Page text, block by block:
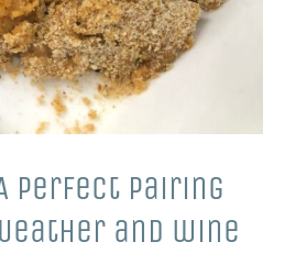
perfect pairing
and wine